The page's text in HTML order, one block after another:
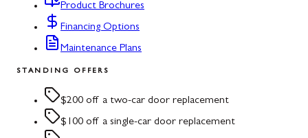
Product Brochures
Financing Options
Maintenance Plans
STANDING OFFERS
$200 off a two-car door replacement
$100 off a single-car door replacement